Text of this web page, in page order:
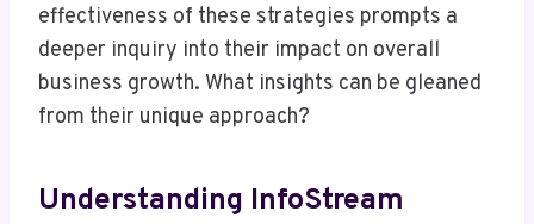
effectiveness of these strategies prompts a
deeper inquiry into their impact on overall
business growth. What insights can be gleaned
from their unique approach?
Understanding InfoStream